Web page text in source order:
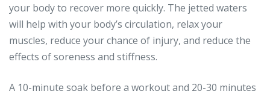
your body to recover more quickly. The jetted waters
will help with your body’s circulation, relax your
muscles, reduce your chance of injury, and reduce the
effects of soreness and stiffness.
A 10-minute soak before a workout and 20-30 minutes